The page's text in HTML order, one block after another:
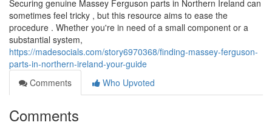
Securing genuine Massey Ferguson parts in Northern Ireland can
sometimes feel tricky , but this resource aims to ease the
procedure . Whether you're in need of a small component or a
substantial system,
https://madesocials.com/story6970368/finding-massey-ferguson-
parts-in-northern-ireland-your-guide
Comments
Who Upvoted
Comments